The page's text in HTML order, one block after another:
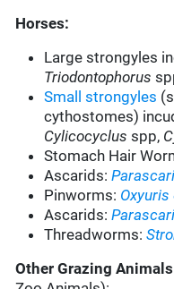
Horses:
Large strongyles
Triodontophorus
Small strongyles
cythostomes)
Cylicocyclus spp,
Stomach Hair
Ascarids:
Pinworms: Oxyuris
Ascarids:
Threadworms:
Other Grazing Animals